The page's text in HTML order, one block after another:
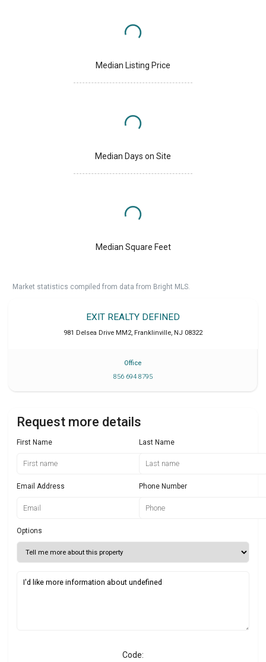
Median Listing Price
Median Days on Site
Median Square Feet
Market statistics compiled from data from Bright MLS.
EXIT REALTY DEFINED
981 Delsea Drive MM2, Franklinville, NJ 08322
Office
856 694 8795
Request more details
First Name Last Name
Email Address Phone Number
Options
Code: